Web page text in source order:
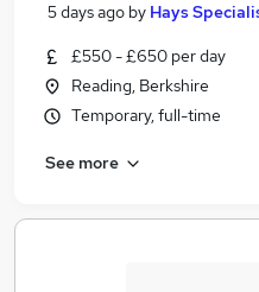
5 days ago by Hays
£550 - £650 per day
Reading, Berkshire
Temporary, full-time
See more